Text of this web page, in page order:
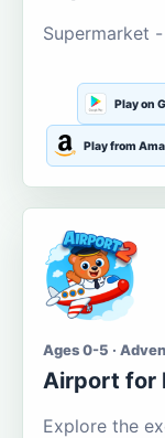
Supermarket
Play on
Play from
Ages 0-5 ·
Airport for
Explore the